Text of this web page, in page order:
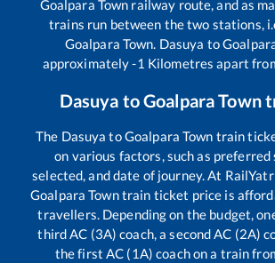
Goalpara Town railway route, and as
trains run between the two stations,
Goalpara Town Dasuya to
approximately-1 Kilometres apart
Dasuya toGoalpara Town
The Dasuya toGoalpara Town train
on various factors, such as preferred
selected, and date of journey. At
Goalpara Towntrain ticket price is
travellers. Depending on the budget,
third AC (3A) coach, a second AC (2A)
the first AC (1A) coach on a train